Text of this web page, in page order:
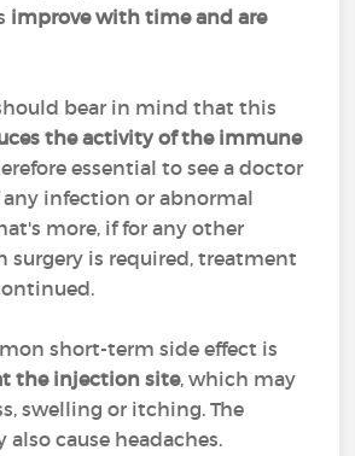
improve with time and are
bear in mind that this
the activity of the immune
essential to see a doctor
infection or abnormal
more, if for any other
surgery is required, treatment
short-term side effect is
the injection site, which may
swelling or itching. The
cause headaches.